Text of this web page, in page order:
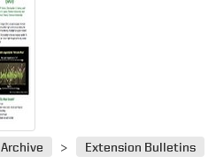
Archive Extension Bulletins